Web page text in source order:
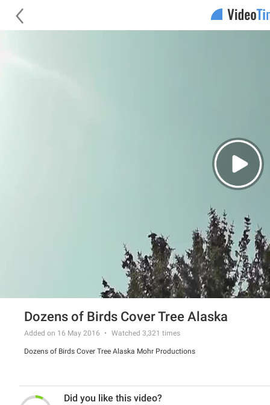
Dozens of Birds Cover Tree Alaska
Added on 16 May 2016 Watched 3,321 times
Dozens of Birds Cover Tree Alaska Mohr Productions
Did you like this video?